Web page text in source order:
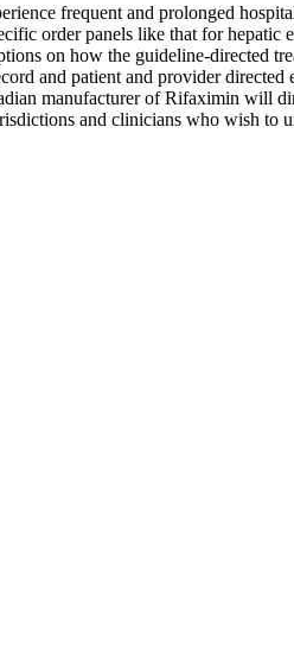
frequent and prolonged
order panels like that for
on how the guideline-directed
and patient and provider
manufacturer of Rifaximin
and clinicians who wish to